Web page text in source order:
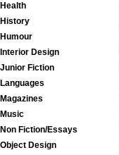
Health
History
Humour
Interior Design
Junior Fiction
Languages
Magazines
Music
Non Fiction/Essays
Object Design